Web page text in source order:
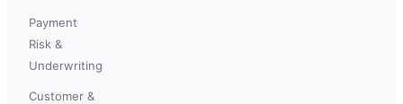
Payment
Risk &
Underwriting
Customer &